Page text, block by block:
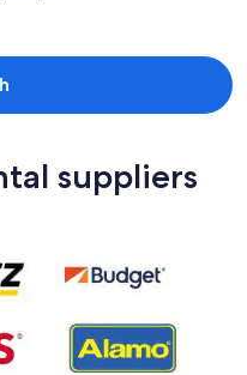
suppliers